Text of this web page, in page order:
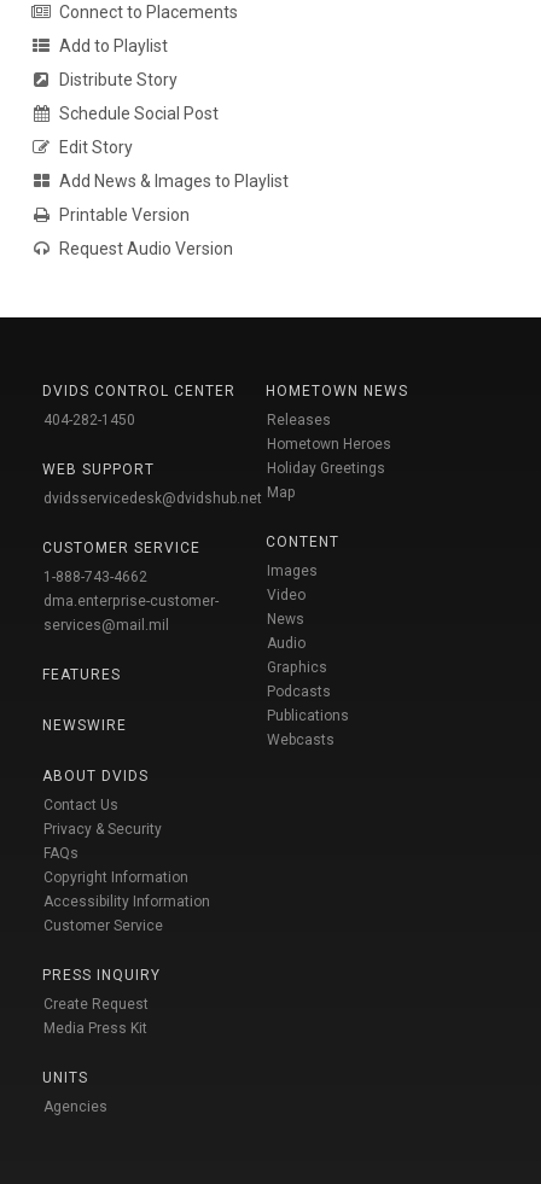
Connect to Placements
Add to Playlist
Distribute Story
Schedule Social Post
Edit Story
Add News & Images to Playlist
Printable Version
Request Audio Version
DVIDS CONTROL CENTER
404-282-1450
WEB SUPPORT
dvidsservicedesk@dvidshub.net
CUSTOMER SERVICE
1-888-743-4662
dma.enterprise-customer-
services@mail.mil
FEATURES
NEWSWIRE
ABOUT DVIDS
Contact Us
Privacy & Security
FAQs
Copyright Information
Accessibility Information
Customer Service
PRESS INQUIRY
Create Request
Media Press Kit
UNITS
Agencies
HOMETOWN NEWS
Releases
Hometown Heroes
Holiday Greetings
Map
CONTENT
Images
Video
News
Audio
Graphics
Podcasts
Publications
Webcasts